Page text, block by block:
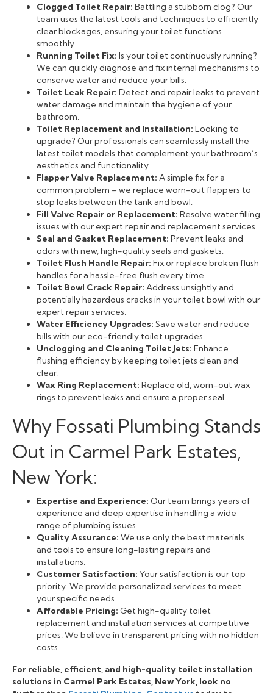
Clogged Toilet Repair: Battling a stubborn clog? Our
team uses the latest tools and techniques to efficiently
clear blockages, ensuring your toilet functions
smoothly.
Running Toilet Fix: Is your toilet continuously running?
We can quickly diagnose and fix internal mechanisms to
conserve water and reduce your bills.
Toilet Leak Repair: Detect and repair leaks to prevent
water damage and maintain the hygiene of your
bathroom.
Toilet Replacement and Installation: Looking to
upgrade? Our professionals can seamlessly install the
latest toilet models that complement your bathroom’s
aesthetics and functionality.
Flapper Valve Replacement: A simple fix for a
common problem – we replace worn-out flappers to
stop leaks between the tank and bowl.
Fill Valve Repair or Replacement: Resolve water filling
issues with our expert repair and replacement services.
Seal and Gasket Replacement: Prevent leaks and
odors with new, high-quality seals and gaskets.
Toilet Flush Handle Repair: Fix or replace broken flush
handles for a hassle-free flush every time.
Toilet Bowl Crack Repair: Address unsightly and
potentially hazardous cracks in your toilet bowl with our
expert repair services.
Water Efficiency Upgrades: Save water and reduce
bills with our eco-friendly toilet upgrades.
Unclogging and Cleaning Toilet Jets: Enhance
flushing efficiency by keeping toilet jets clean and
clear.
Wax Ring Replacement: Replace old, worn-out wax
rings to prevent leaks and ensure a proper seal.
Why Fossati Plumbing Stands
Out in Carmel Park Estates,
New York:
Expertise and Experience: Our team brings years of
experience and deep expertise in handling a wide
range of plumbing issues.
Quality Assurance: We use only the best materials
and tools to ensure long-lasting repairs and
installations.
Customer Satisfaction: Your satisfaction is our top
priority. We provide personalized services to meet
your specific needs.
Affordable Pricing: Get high-quality toilet
replacement and installation services at competitive
prices. We believe in transparent pricing with no hidden
costs.
For reliable, efficient, and high-quality toilet installation
solutions in Carmel Park Estates, New York, look no